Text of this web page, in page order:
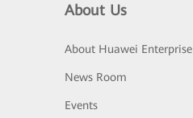
About Us
About Huawei Enterprise
News Room
Events